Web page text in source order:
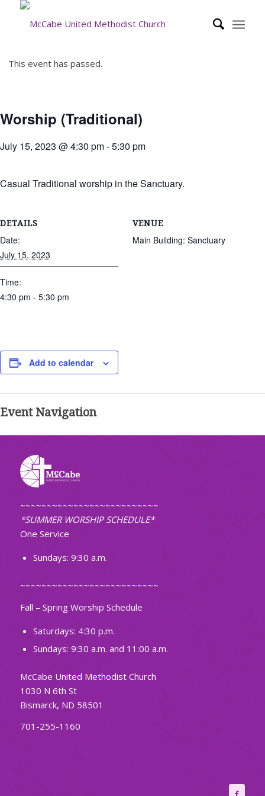
This event has passed.
Worship (Traditional)
July 15, 2023 @ 4:30 pm-5:30 pm
Casual Traditional worship in the Sanctuary.
DETAILS
Date:
July 15, 2023
Time:
4:30 pm - 5:30 pm
VENUE
Main Building: Sanctuary
Add to calendar
Event Navigation
~~~~~~~~~~~~~~~~~~~~~~~~~~
*SUMMER WORSHIP SCHEDULE*
One Service
Sundays: 9:30 a.m.
~~~~~~~~~~~~~~~~~~~~~~~~~~
Fall – Spring Worship Schedule
Saturdays: 4:30 p.m.
Sundays: 9:30 a.m. and 11:00 a.m.
McCabe United Methodist Church
1030 N 6th St
Bismarck, ND 58501
701-255-1160